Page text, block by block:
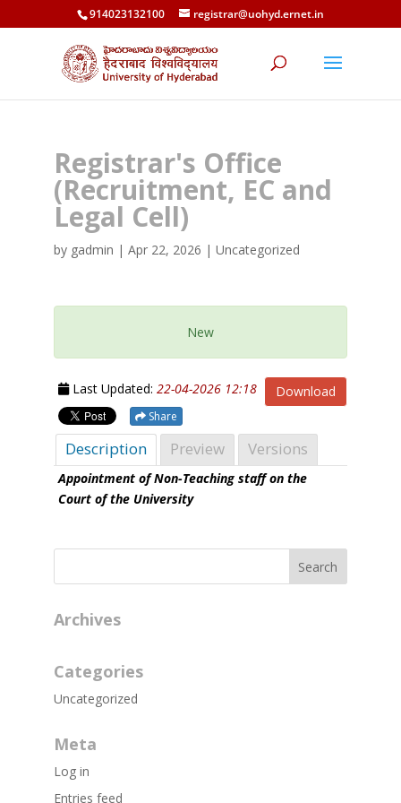
914023132100 registrar@uohyd.ernet.in
Registrar's Office
(Recruitment, EC and
Legal Cell)
by gadmin | Apr 22, 2026 | Uncategorized
New
Download
Last Updated: 22-04-2026 12:18
Share
Description Preview Versions
Appointment of Non-Teaching staff on the
Court of the University
Archives
Categories
Uncategorized
Meta
Log in
Entries feed